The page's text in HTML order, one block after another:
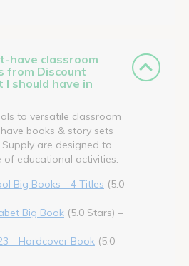
have classroom
from Discount
I should have in
to versatile classroom
books & story sets
are designed to
educational activities.
Big Books - 4 Titles (5.0
Big Book (5.0 Stars) –
- Hardcover Book (5.0